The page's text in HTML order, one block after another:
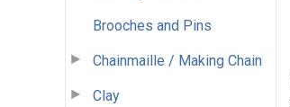
Brooches and Pins
Chainmaille / Making Chain
Clay